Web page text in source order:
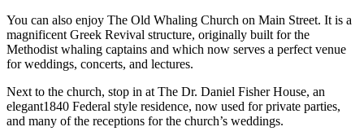
You can also enjoy The Old Whaling Church on Main Street. It is a
magnificent Greek Revival structure, originally built for the
Methodist whaling captains and which now serves a perfect venue
for weddings, concerts, and lectures.
Next to the church, stop in at The Dr. Daniel Fisher House, an
elegant1840 Federal style residence, now used for private parties,
and many of the receptions for the church’s weddings.